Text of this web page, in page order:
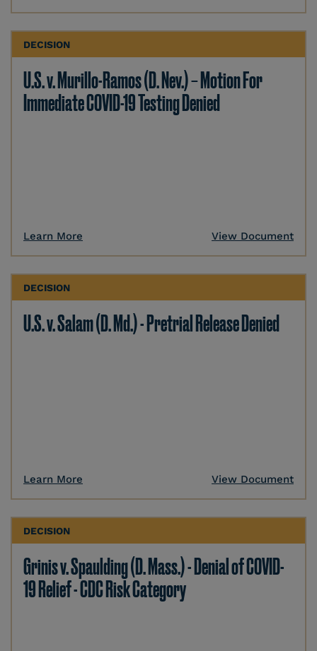
DECISION
U.S. v. Murillo-Ramos (D. Nev.) – Motion For
Immediate COVID-19 Testing Denied
Learn More View Document
DECISION
U.S. v. Salam (D. Md.) - Pretrial Release Denied
Learn More View Document
DECISION
Grinis v. Spaulding (D. Mass.) - Denial of COVID-
19 Relief - CDC Risk Category